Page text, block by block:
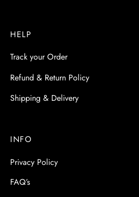
HELP
Track your Order
Refund & Return Policy
Shipping & Delivery
INFO
Privacy Policy
FAQ’s